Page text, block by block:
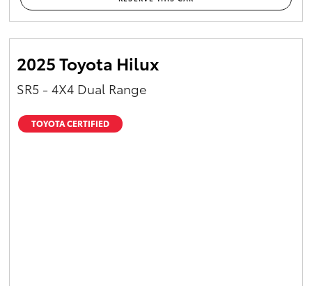
2025 Toyota Hilux
SR5 - 4X4 Dual Range
TOYOTA CERTIFIED